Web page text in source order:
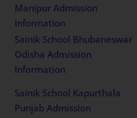
Manipur Admission
Information
Sainik School Bhubaneswar
Odisha Admission
Information
Sainik School Kapurthala
Punjab Admission